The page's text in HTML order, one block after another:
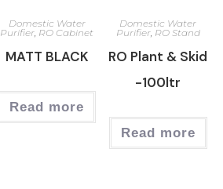
Domestic Water
Purifier RO Cabinet
MATT BLACK
Read more
Domestic Water
Purifier, RO Stand
RO Plant & Skid
-100ltr
Read more